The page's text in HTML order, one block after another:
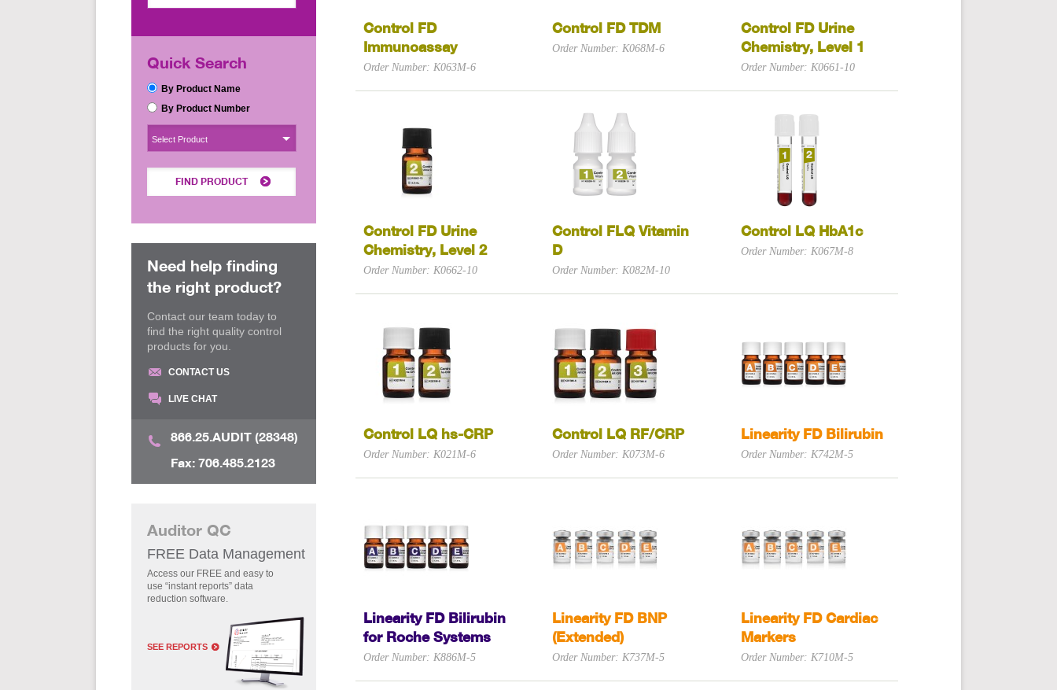
Control FD
Immunoassay
Order Number: K063M-6
Control FD TDM
Order Number: K068M-6
Control FD Urine
Chemistry, Level 1
Order Number: K0661-10
Control FD Urine
Chemistry, Level 2
Order Number: K0662-10
Control FLQ Vitamin
D
Order Number: K082M-10
Control LQ HbA1c
Order Number: K067M-8
Control LQ hs-CRP
Order Number: K021M-6
Control LQ RF/CRP
Order Number: K073M-6
Linearity FD Bilirubin
Order Number: K742M-5
Linearity FD Bilirubin
for Roche Systems
Order Number: K886M-5
Linearity FD BNP
(Extended)
Order Number: K737M-5
Linearity FD Cardiac
Markers
Order Number: K710M-5
Quick Search
By Product Name
By Product Number
Select Product
FIND PRODUCT
Need help finding
the right product?
Contact our team today to
find the right quality control
products for you.
CONTACT US
LIVE CHAT
866.25.AUDIT (28348)
Fax: 706.485.2123
Auditor QC
FREE Data Management
Access our FREE and easy to
use “instant reports” data
reduction software.
SEE REPORTS